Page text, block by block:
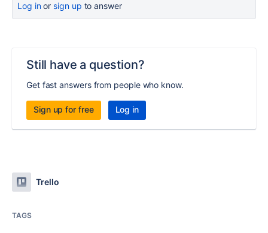
Log inor sign up to answer
Still have a question?
Get fast answers from people who know.
Sign up for free Log in
Trello
TAGS